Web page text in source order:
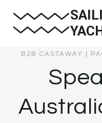
B2B CASTAWAY